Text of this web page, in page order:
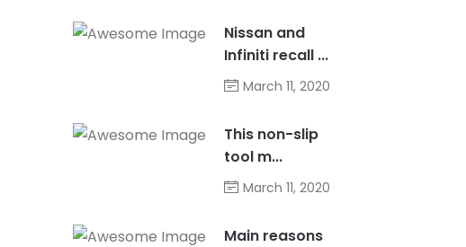
Nissan and
Infiniti recall ...
March 11, 2020
This non-slip
tool m...
March 11, 2020
Main reasons